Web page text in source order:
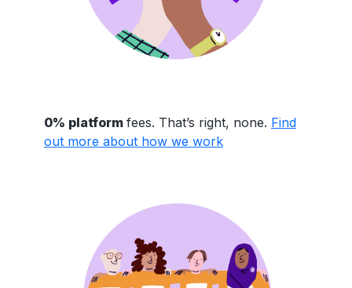
0% platform fees. That’s right, none. Find
out more about how we work